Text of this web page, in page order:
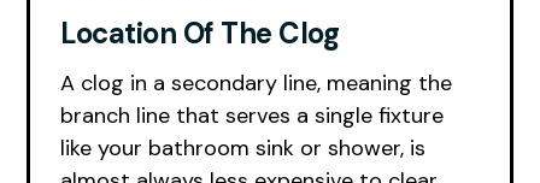
Location Of The Clog
A clog in a secondary line, meaning the
branch line that serves a single fixture
like your bathroom sink or shower, is